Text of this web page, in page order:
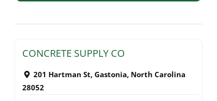
CONCRETE SUPPLY CO
201 Hartman St, Gastonia, North Carolina
28052